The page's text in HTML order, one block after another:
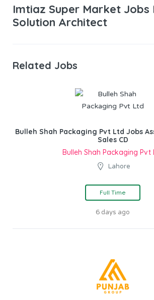
Imtiaz Super Market Jobs
Solution Architect
Related Jobs
Bulleh Shah Packaging Pvt Ltd Jobs
Sales CD
Bulleh Shah Packaging Pvt
Lahore
Full Time
6 days ago